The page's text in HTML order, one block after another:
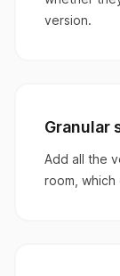
version.
Granular
Add all the
room,